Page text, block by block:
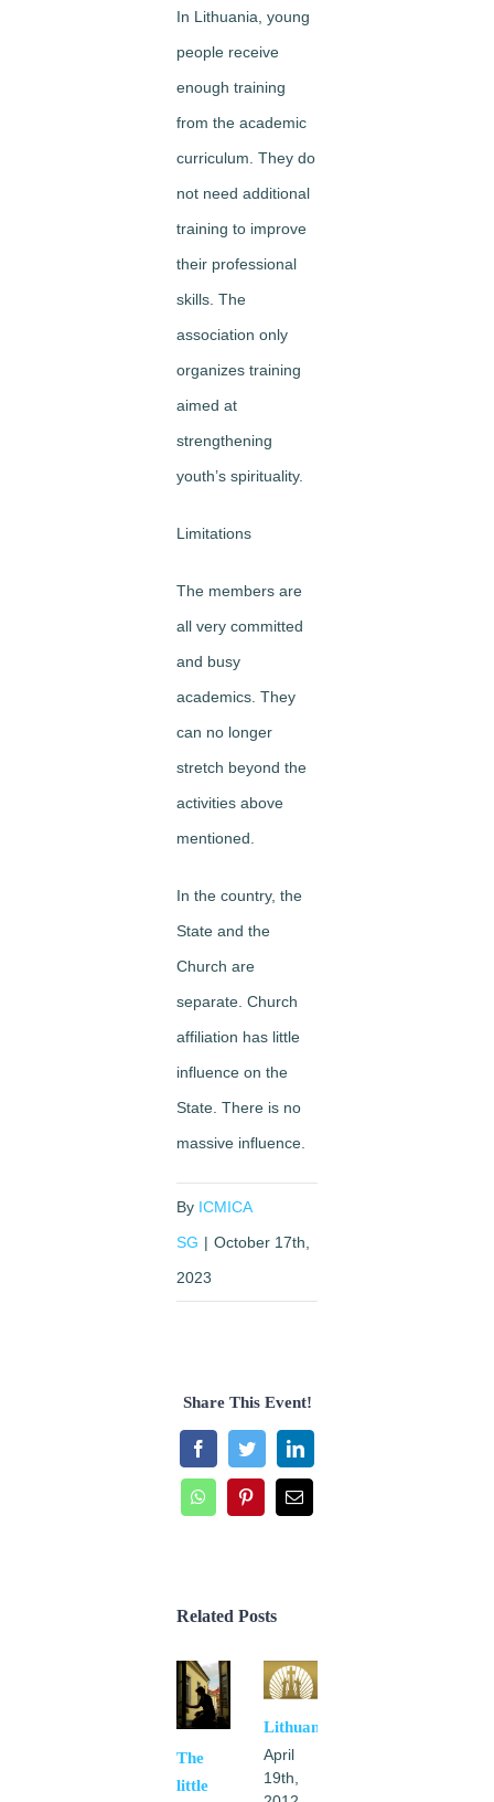
In Lithuania, young
people receive
enough training
from the academic
curriculum. They do
not need additional
training to improve
their professional
skills. The
association only
organizes training
aimed at
strengthening
youth’s spirituality.
Limitations
The members are
all very committed
and busy
academics. They
can no longer
stretch beyond the
activities above
mentioned.
In the country, the
State and the
Church are
separate. Church
affiliation has little
influence on the
State. There is no
massive influence.
By ICMICA
SG | October 17th,
2023
Share This Event!
FacebookTwitterLinkedIn
WhatsAppPinterestEmail
Related Posts
The
little
Lithuania
April
19th,